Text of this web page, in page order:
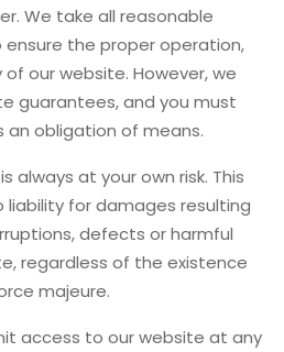
We take all reasonable
the proper operation,
our website. However, we
guarantees, and you must
an obligation of means.
always at your own risk. This
for damages resulting
defects or harmful
regardless of the existence
majeure.
access to our website at any